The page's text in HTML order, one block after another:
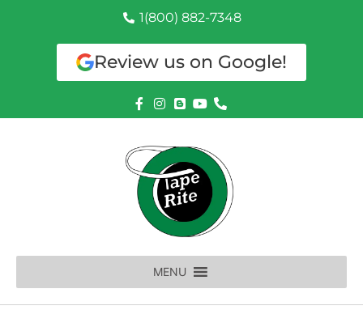
1(800) 882-7348
Review us on Google!
MENU